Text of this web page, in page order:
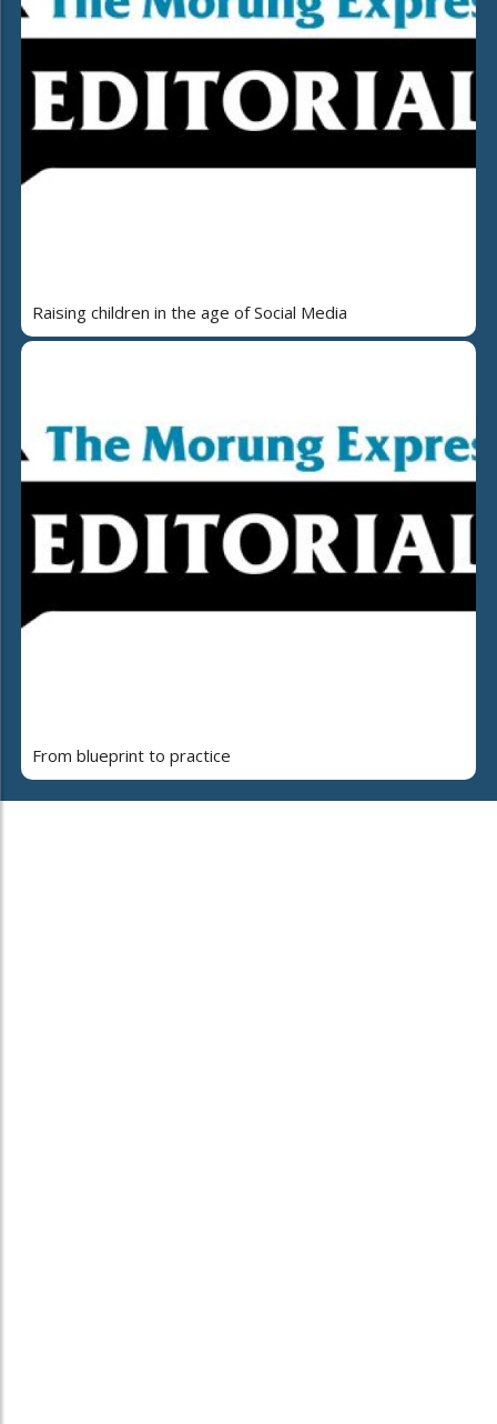
Raising children in the age of Social Media
From blueprint to practice